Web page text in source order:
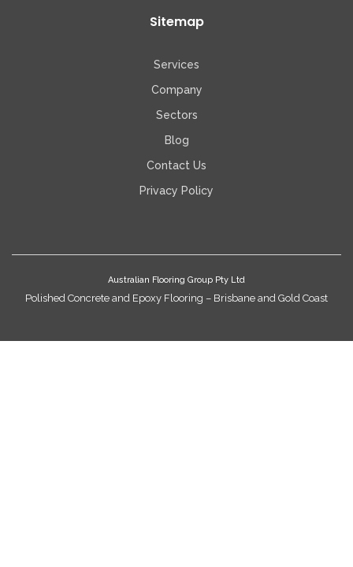
Sitemap
Services
Company
Sectors
Blog
Contact Us
Privacy Policy
Australian Flooring Group Pty Ltd
Polished Concrete and Epoxy Flooring – Brisbane and Gold Coast